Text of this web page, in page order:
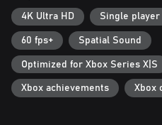
4K Ultra HD Single player
60 fps+ Spatial Sound
Optimized for Xbox Series X|S
Xbox achievements Xbox